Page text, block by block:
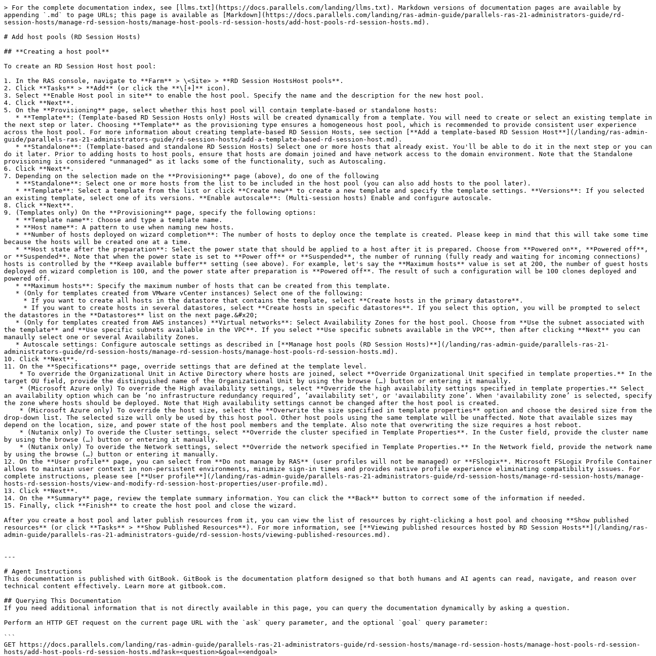
> For the complete documentation index, see [llms.txt](https://docs.parallels.com/landing/llms.txt). Markdown versions of documentation pages are available by
appending `.md` to page URLs; this page is available as [Markdown](https://docs.parallels.com/landing/ras-admin-guide/parallels-ras-21-administrators-guide/rd-
session-hosts/manage-rd-session-hosts/manage-host-pools-rd-session-hosts/add-host-pools-rd-session-hosts.md).
# Add host pools (RD Session Hosts)
## **Creating a host pool**
To create an RD Session Host host pool:
1. In the RAS console, navigate to **Farm** > \<Site> > **RD Session HostsHost pools**.
2. Click **Tasks** > **Add** (or click the **\[+]** icon).
3. Select **Enable Host pool in site** to enable the host pool. Specify the name and the description for the new host pool.
4. Click **Next**.
5. On the **Provisioning** page, select whether this host pool will contain template-based or standalone hosts:
the next step or later. Choosing **Template** as the provisioning type ensures a homogeneous host pool, which is recommended to provide consistent user experience
across the host pool. For more information about creating template-based RD Session Hosts, see section [**Add a template-based RD Session Host**](/landing/ras-admin-
guide/parallels-ras-21-administrators-guide/rd-session-hosts/add-a-template-based-rd-session-host.md).
do it later. Prior to adding hosts to host pools, ensure that hosts are domain joined and have network access to the domain environment. Note that the Standalone
provisioning is considered "unmanaged" as it lacks some of the functionality, such as Autoscaling.
6. Click **Next**.
7. Depending on the selection made on the **Provisioning** page (above), do one of the following
an existing template, select one of its versions. **Enable autoscale**: (Multi-session hosts) Enable and configure autoscale.
8. Click **Next**.
9. (Templates only) On the **Provisioning** page, specify the following options:
because the hosts will be created one at a time.
or **Suspended**. Note that when the power state is set to **Power off** or **Suspended**, the number of running (fully ready and waiting for incoming connections)
hosts is controlled by the **Keep available buffer** setting (see above). For example, let's say the **Maximum hosts** value is set at 200, the number of guest hosts
deployed on wizard completion is 100, and the power state after preparation is **Powered off**. The result of such a configuration will be 100 clones deployed and
powered off.
the datastores in the **Datastores** list on the next page.&#x20;
the template** and **Use specific subnets available in the VPC**. If you select **Use specific subnets available in the VPC**, then after clicking **Next** you can
manaully select one or several Availability Zones.
administrators-guide/rd-session-hosts/manage-rd-session-hosts/manage-host-pools-rd-session-hosts.md).
10. Click **Next**.
11. On the **Specifications** page, override settings that are defined at the template level.
target OU field, provide the distinguished name of the Organizational Unit by using the browse (…) button or entering it manually.
an availability option which can be ‘no infrastructure redundancy required’, ‘availability set', or 'availability zone’. When 'availability zone’ is selected, specify
the zone where hosts should be deployed. Note that High availability settings cannot be changed after the host pool is created.
drop-down list. The selected size will only be used by this host pool. Other host pools using the same template will be unaffected. Note that available sizes may
depend on the location, size, and power state of the host pool members and the template. Also note that overwriting the size requires a host reboot.
by using the browse (…) button or entering it manually.
by using the browse (…) button or entering it manually.
12. On the **User profile** page, you can select from **Do not manage by RAS** (user profiles will not be managed) or **FSlogix**. Microsoft FSLogix Profile Container
allows to maintain user context in non-persistent environments, minimize sign-in times and provides native profile experience eliminating compatibility issues. For
complete instructions, please see [**User profile**](/landing/ras-admin-guide/parallels-ras-21-administrators-guide/rd-session-hosts/manage-rd-session-hosts/manage-
hosts-rd-session-hosts/view-and-modify-rd-session-host-properties/user-profile.md).
13. Click **Next**.
14. On the **Summary** page, review the template summary information. You can click the **Back** button to correct some of the information if needed.
15. Finally, click **Finish** to create the host pool and close the wizard.
After you create a host pool and later publish resources from it, you can view the list of resources by right-clicking a host pool and choosing **Show published
resources** (or click **Tasks** > **Show Published Resources**). For more information, see [**Viewing published resources hosted by RD Session Hosts**](/landing/ras-
admin-guide/parallels-ras-21-administrators-guide/rd-session-hosts/viewing-published-resources.md).
---
# Agent Instructions
This documentation is published with GitBook. GitBook is the documentation platform designed so that both humans and AI agents can read, navigate, and reason over
technical content effectively. Learn more at gitbook.com.
## Querying This Documentation
If you need additional information that is not directly available in this page, you can query the documentation dynamically by asking a question.
Perform an HTTP GET request on the current page URL with the `ask` query parameter, and the optional `goal` query parameter:
```
GET https://docs.parallels.com/landing/ras-admin-guide/parallels-ras-21-administrators-guide/rd-session-hosts/manage-rd-session-hosts/manage-host-pools-rd-session-
hosts/add-host-pools-rd-session-hosts.md?ask=<question>&goal=<endgoal>